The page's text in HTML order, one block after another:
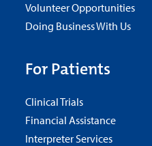
Volunteer Opportunities
Doing Business With Us
For Patients
Clinical Trials
Financial Assistance
Interpreter Services